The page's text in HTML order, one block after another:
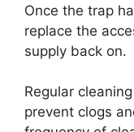
Once the trap
replace the
supply back on.
Regular
prevent clogs